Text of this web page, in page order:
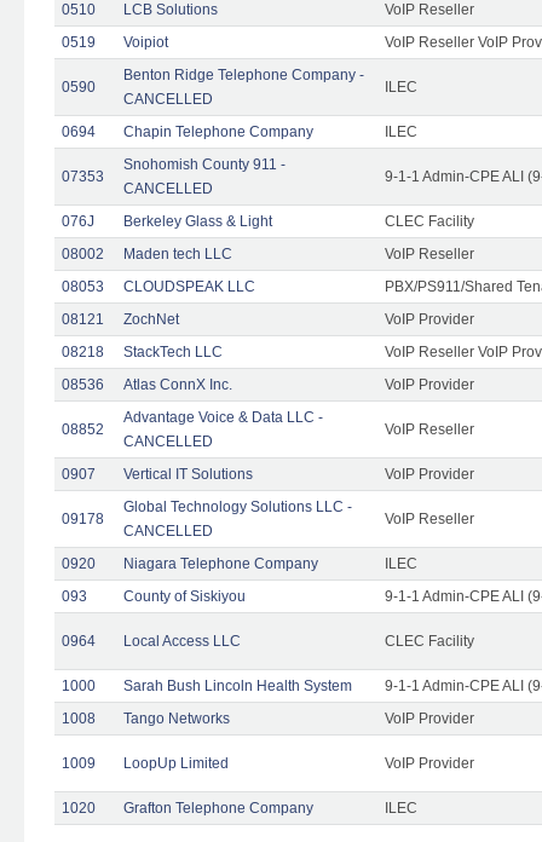
0510
LCB Solutions
VoIP Reseller
0519
Voipiot VoIP Reseller VoIP
0590
Benton Ridge Telephone Company -
CANCELLED
ILEC
0694 Chapin Telephone Company ILEC
07353
Snohomish County 911 -
CANCELLED
9-1-1 Admin-CPE ALI
076J Berkeley Glass & Light
CLEC Facility
08002
Maden tech LLC
VoIP Reseller
08053
CLOUDSPEAK LLC
PBX/PS911/Shared
08121
ZochNet
VoIP Provider
08218
StackTech LLC
VoIP Reseller VoIP
08536
Atlas ConnX Inc. VoIP Provider
08852
Advantage Voice & Data LLC -
CANCELLED
VoIP Reseller
0907 Vertical IT Solutions VoIP Provider
09178
Global Technology Solutions LLC -
CANCELLED
VoIP Reseller
0920 Niagara Telephone Company
ILEC
093
County of Siskiyou 9-1-1 Admin-CPE ALI
0964 Local Access LLC CLEC Facility
1000 Sarah Bush Lincoln Health System
9-1-1 Admin-CPE ALI
1008
Tango Networks VoIP Provider
1009 LoopUp Limited VoIP Provider
1020 Grafton Telephone Company ILEC